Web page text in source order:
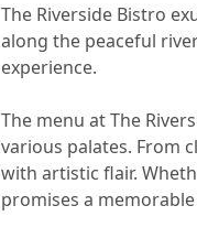
The Riverside Bistro
along the peaceful
experience.
The menu at The
various palates. From
with artistic flair.
promises a